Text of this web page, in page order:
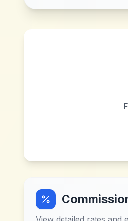
View detailed rates and